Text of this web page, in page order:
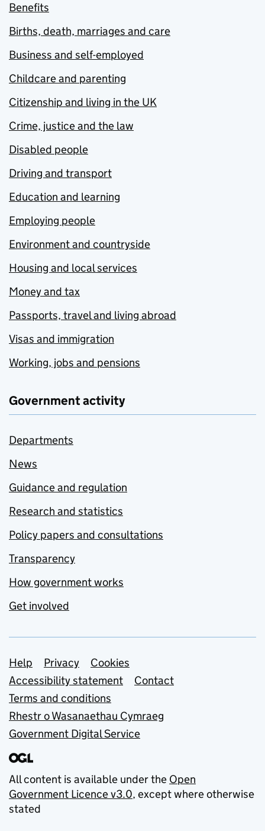
Benefits
Births, death, marriages and care
Business and self-employed
Childcare and parenting
Citizenship and living in the UK
Crime, justice and the law
Disabled people
Driving and transport
Education and learning
Employing people
Environment and countryside
Housing and local services
Money and tax
Passports, travel and living abroad
Visas and immigration
Working, jobs and pensions
Government activity
Departments
News
Guidance and regulation
Research and statistics
Policy papers and consultations
Transparency
How government works
Get involved
Support links
Help Privacy
Cookies
Accessibility statement
Contact
Terms and conditions
Rhestr o Wasanaethau Cymraeg
Government Digital Service
All content is available under the Open
Government Licence v3.0, except where otherwise
stated